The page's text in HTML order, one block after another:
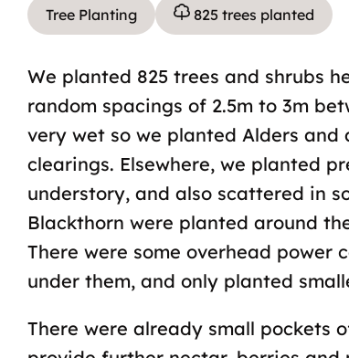
Tree Planting 825 trees planted
We planted 825 trees and shrubs
random spacings of 2.5m to 3m
very wet so we planted Alders
clearings. Elsewhere, we planted
understory, and also scattered in
Blackthorn were planted around
There were some overhead power
under them, and only planted
There were already small pockets